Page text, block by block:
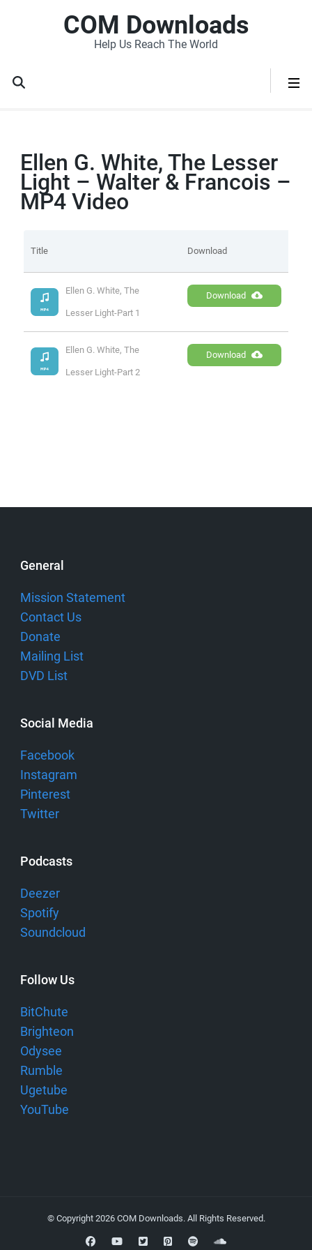
COM Downloads
Help Us Reach The World
Ellen G. White, The Lesser
Light – Walter & Francois –
MP4 Video
Title Download
Ellen G. White, The
Lesser Light-Part 1
Download
Ellen G. White, The
Lesser Light-Part 2
Download
General
Mission Statement
Contact Us
Donate
Mailing List
DVD List
Social Media
Facebook
Instagram
Pinterest
Twitter
Podcasts
Deezer
Spotify
Soundcloud
Follow Us
BitChute
Brighteon
Odysee
Rumble
Ugetube
YouTube
© Copyright 2026 COM Downloads. All Rights Reserved.